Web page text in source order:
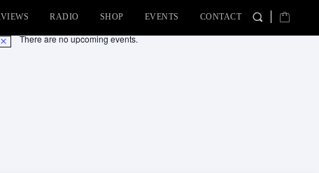
RADIO SHOP EVENTS CONTACT
Notice There are no upcoming events.